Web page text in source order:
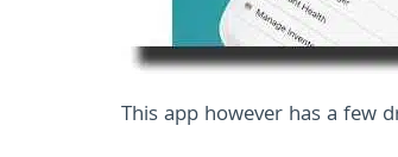
This app however has a few